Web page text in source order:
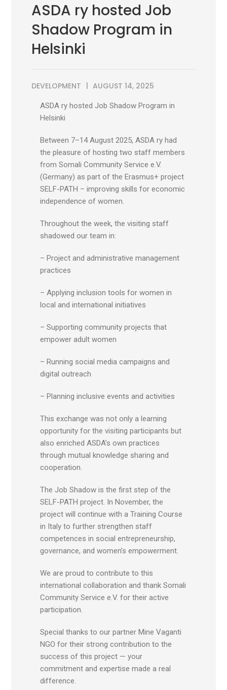
ASDA ry hosted Job
Shadow Program in
Helsinki
DEVELOPMENT AUGUST 14, 2025
ASDA ry hosted Job Shadow Program in
Helsinki
Between 7–14 August 2025, ASDA ry had
the pleasure of hosting two staff members
from Somali Community Service e.V.
(Germany) as part of the Erasmus+ project
SELF-PATH – improving skills for economic
independence of women.
Throughout the week, the visiting staff
shadowed our team in:
– Project and administrative management
practices
– Applying inclusion tools for women in
local and international initiatives
– Supporting community projects that
empower adult women
– Running social media campaigns and
digital outreach
– Planning inclusive events and activities
This exchange was not only a learning
opportunity for the visiting participants but
also enriched ASDA’s own practices
through mutual knowledge sharing and
cooperation.
The Job Shadow is the first step of the
SELF-PATH project. In November, the
project will continue with a Training Course
in Italy to further strengthen staff
competences in social entrepreneurship,
governance, and women’s empowerment.
We are proud to contribute to this
international collaboration and thank Somali
Community Service e.V. for their active
participation.
Special thanks to our partner Mine Vaganti
NGO for their strong contribution to the
success of this project — your
commitment and expertise made a real
difference.